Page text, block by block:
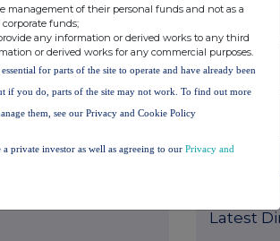
The Company
the total
be used by
if they are
the Financial
Latest
management of their personal funds and not as a
funds;
any information or derived works to any third
or derived works for any commercial purposes.
for parts of the site to operate and have already been
if you do, parts of the site may not work. To find out more
them, see our Privacy and Cookie Policy
private investor as well as agreeing to our Privacy and